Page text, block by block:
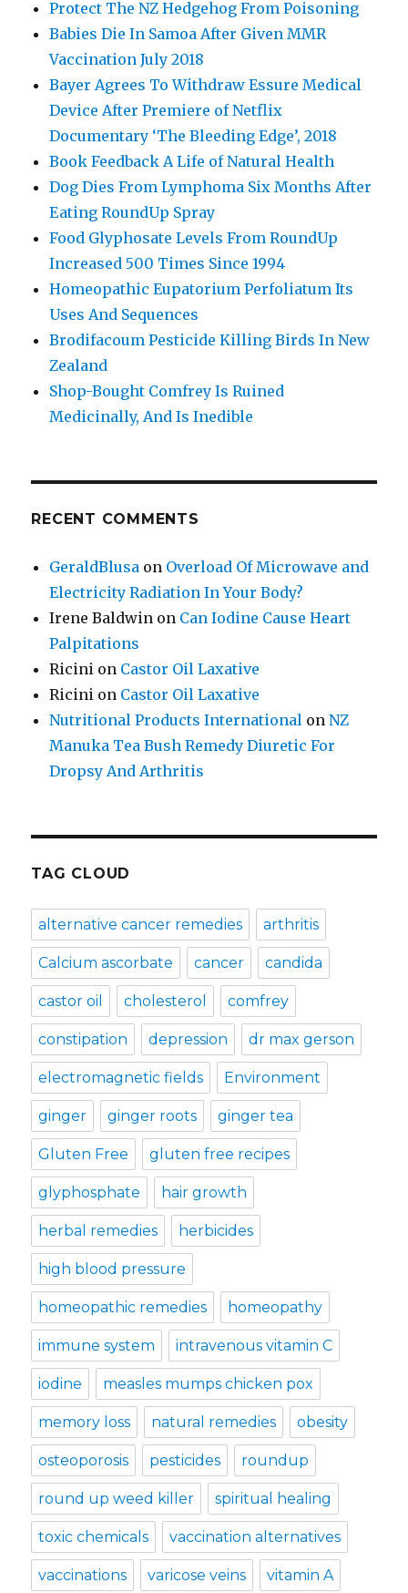
Protect The NZ Hedgehog From Poisoning
Babies Die In Samoa After Given MMR
Vaccination July 2018
Bayer Agrees To Withdraw Essure Medical
Device After Premiere of Netflix
Documentary ‘The Bleeding Edge’, 2018
Book Feedback A Life of Natural Health
Dog Dies From Lymphoma Six Months After
Eating RoundUp Spray
Food Glyphosate Levels From RoundUp
Increased 500 Times Since 1994
Homeopathic Eupatorium Perfoliatum Its
Uses And Sequences
Brodifacoum Pesticide Killing Birds In New
Zealand
Shop-Bought Comfrey Is Ruined
Medicinally, And Is Inedible
RECENT COMMENTS
GeraldBlusa on Overload Of Microwave and
Electricity Radiation In Your Body?
Irene Baldwin on Can Iodine Cause Heart
Palpitations
Ricini on Castor Oil Laxative
Ricini on Castor Oil Laxative
Nutritional Products International onNZ
Manuka Tea Bush Remedy Diuretic For
Dropsy And Arthritis
TAG CLOUD
alternative cancer remedies arthritis
Calcium ascorbate cancer candida
castor oil cholesterol comfrey
constipation depression dr max gerson
electromagnetic fields Environment
ginger ginger roots ginger tea
Gluten Free gluten free recipes
glyphosphate hair growth
herbal remedies herbicides
high blood pressure
homeopathic remedies homeopathy
immune system intravenous vitamin C
iodine measles mumps chicken pox
memory loss natural remedies obesity
osteoporosis pesticides roundup
round up weed killer spiritual healing
toxic chemicals vaccination alternatives
vaccinations varicose veins vitamin A